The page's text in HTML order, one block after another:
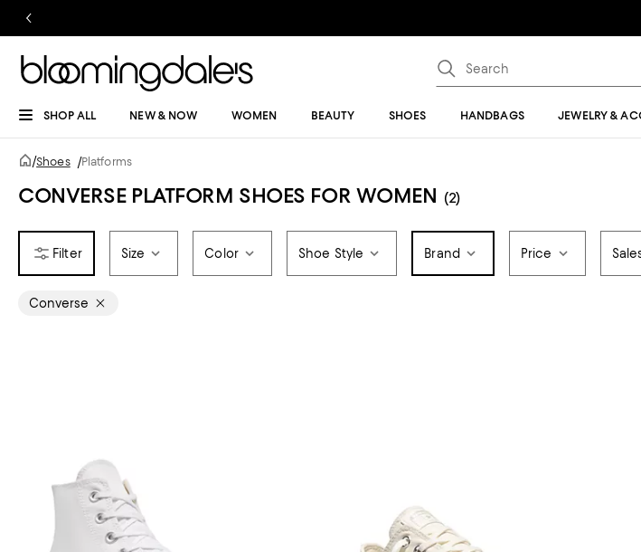
SHOP ALL NEW & NOW WOMEN BEAUTY SHOES HANDBAGS JEWELRY &
/Shoes /Platforms
CONVERSE PLATFORM SHOES FOR WOMEN (2)
Size Color Shoe Style Brand Price
Converse